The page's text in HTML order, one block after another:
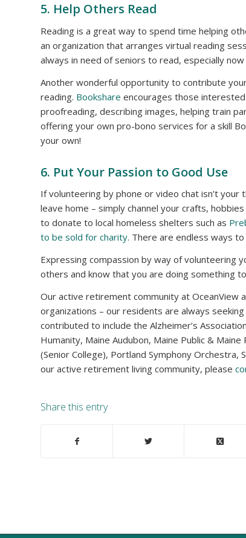
5. Help Others Read
Reading is a great way to spend time helping
an organization that arranges virtual reading
always in need of seniors to read, especially
Another wonderful opportunity to contribute
reading. Bookshare encourages those
proofreading, describing images, helping train
offering your own pro-bono services for a skill
your own!
6. Put Your Passion to Good Use
If volunteering by phone or video chat isn’t
leave home – simply channel your crafts,
to donate to local homeless shelters such as
to be sold for charity. There are endless ways
Expressing compassion by way of volunteering
others and know that you are doing something
Our active retirement community at OceanView
organizations – our residents are always
contributed to include the Alzheimer’s
Humanity, Maine Audubon, Maine Public &
(Senior College), Portland Symphony Orchestra,
our active retirement living community, please
Share this entry